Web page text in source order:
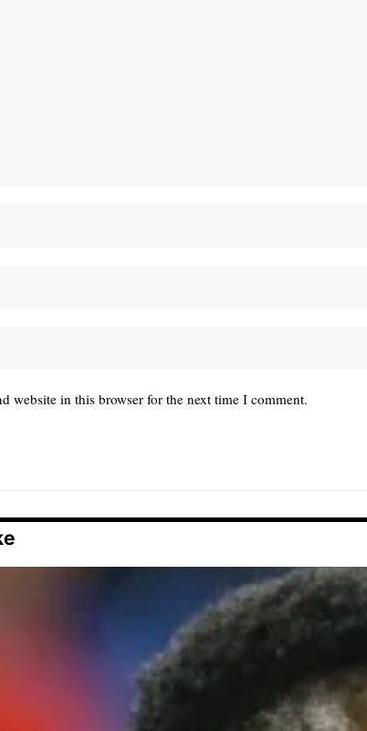
website in this browser for the next time I comment.